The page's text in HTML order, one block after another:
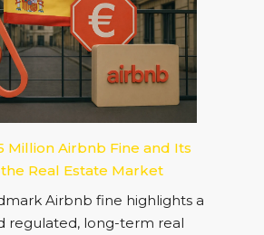
Million Airbnb Fine and Its
Real Estate Market
Airbnb fine highlights a
regulated, long-term real